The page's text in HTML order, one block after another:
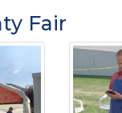
Fair